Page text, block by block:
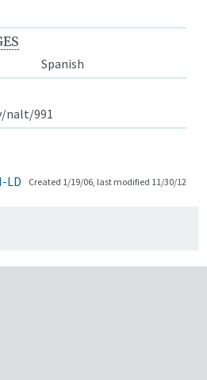
Spanish
nalt/991
LD Created 1/19/06, last modified 11/30/12